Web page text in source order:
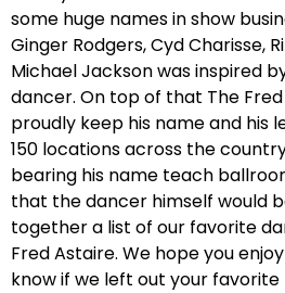
some huge names in show
Ginger Rodgers, Cyd Charisse,
Michael Jackson was inspired
dancer. On top of that The
proudly keep his name and his
150 locations across the
bearing his name teach
that the dancer himself would
together a list of our favorite
Fred Astaire. We hope you
know if we left out your favorite